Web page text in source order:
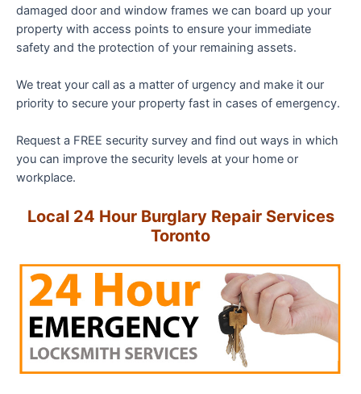
damaged door and window frames we can board up your
property with access points to ensure your immediate
safety and the protection of your remaining assets.
We treat your call as a matter of urgency and make it our
priority to secure your property fast in cases of emergency.
Request a FREE security survey and find out ways in which
you can improve the security levels at your home or
workplace.
Local 24 Hour BurglaryRepair Services
Toronto